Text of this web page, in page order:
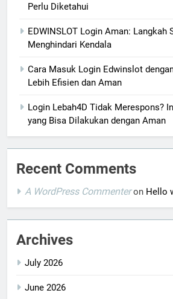
Perlu Diketahui
EDWINSLOT Login Aman: Langkah
Menghindari Kendala
Cara Masuk Login Edwinslot
Lebih Efisien dan Aman
Login Lebah4D Tidak Merespons?
yang Bisa Dilakukan dengan Aman
Recent Comments
A WordPress Commenteron Hello
Archives
July 2026
June 2026